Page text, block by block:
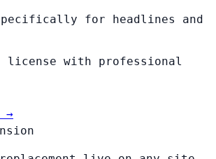
for headlines and
license with professional
→